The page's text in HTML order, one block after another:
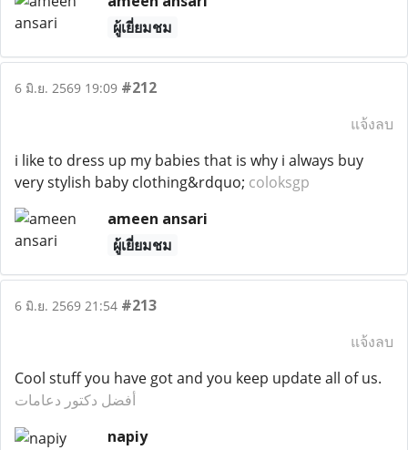
ผู้เยี่ยมชม
6 มิ.ย. 2569 19:09 #212
แจ้งลบ
i like to dress up my babies that is why i always buy
very stylish baby clothing&rdquo; coloksgp
ameen ansari
ผู้เยี่ยมชม
6 มิ.ย. 2569 21:54 #213
แจ้งลบ
Cool stuff you have got and you keep update all of us.
أفضل دكتور دعامات
napiy